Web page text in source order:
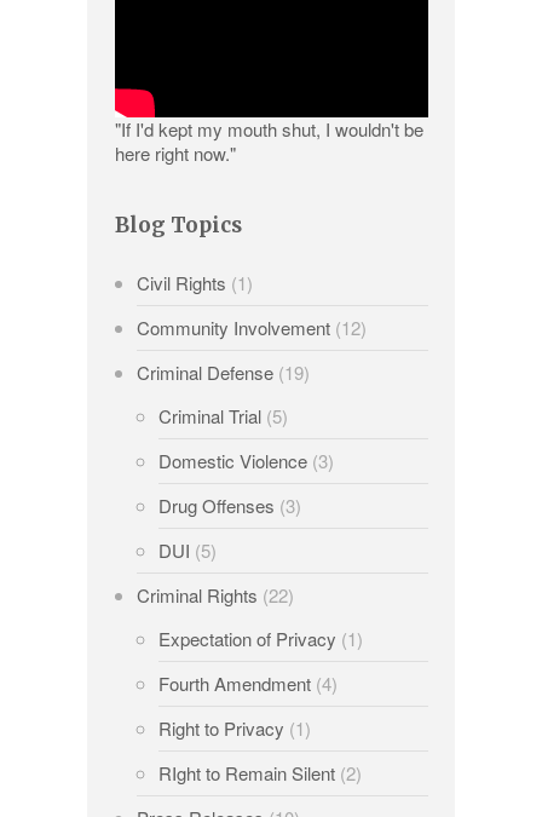
"If I'd kept my mouth shut, I wouldn't be
here right now."
Blog Topics
Civil Rights (1)
Community Involvement(12)
Criminal Defense(19)
Criminal Trial(5)
Domestic Violence(3)
Drug Offenses (3)
DUI (5)
Criminal Rights (22)
Expectation of Privacy (1)
Fourth Amendment(4)
Right to Privacy (1)
RIght to Remain Silent(2)